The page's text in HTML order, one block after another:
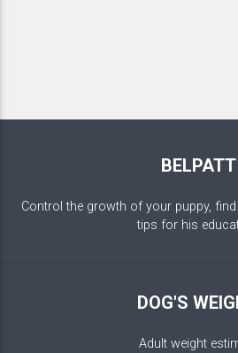
BELPATT
Control the growth of your puppy,
tips for his
DOG'S
Adult weight